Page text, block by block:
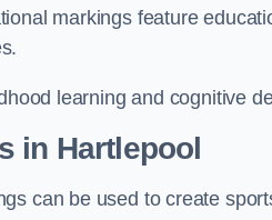
markings feature
learning and cognitive
in Hartlepool
can be used to create